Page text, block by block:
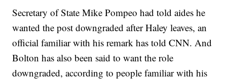
Secretary of State Mike Pompeo had told aides he
wanted the post downgraded after Haley leaves, an
official familiar with his remark has told CNN. And
Bolton has also been said to want the role
downgraded, according to people familiar with his